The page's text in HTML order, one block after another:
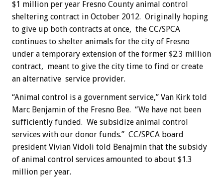
$1 million per year Fresno County animal control
sheltering contract in October 2012. Originally hoping
to give up both contracts at once, the CC/SPCA
continues to shelter animals for the city of Fresno
under a temporary extension of the former $2.3 million
contract, meant to give the city time to find or create
an alternative service provider.
“Animal control is a government service,” Van Kirk told
Marc Benjamin of the Fresno Bee. “We have not been
sufficiently funded. We subsidize animal control
services with our donor funds.” CC/SPCA board
president Vivian Vidoli told Benajmin that the subsidy
of animal control services amounted to about $1.3
million per year.